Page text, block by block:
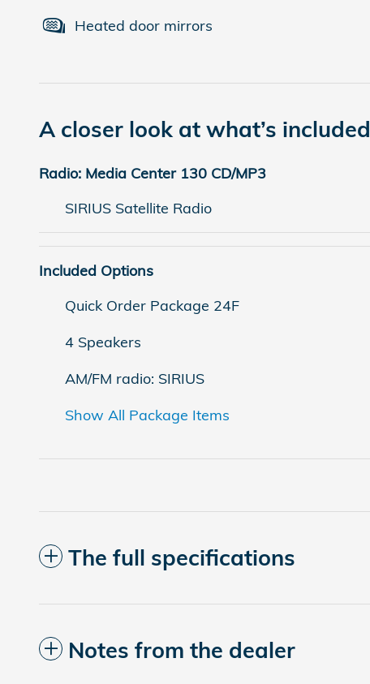
Heated door mirrors
A closer look at what’s included
Radio: Media Center 130 CD/MP3
SIRIUS Satellite Radio
Included Options
Quick Order Package 24F
4 Speakers
AM/FM radio: SIRIUS
Show All Package Items
The full specifications
Notes from the dealer